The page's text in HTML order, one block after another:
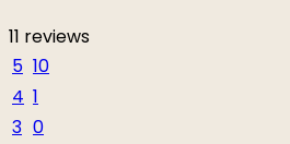
11 reviews
5 10
4 1
3 0